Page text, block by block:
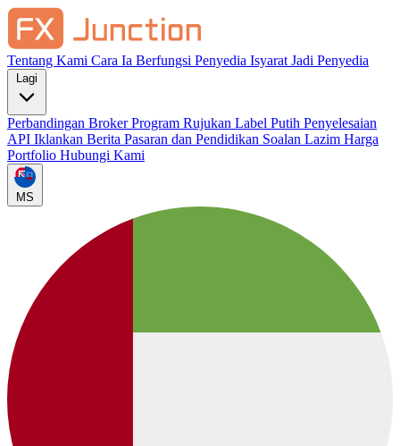
Tentang Kami Cara Ia Berfungsi Penyedia Isyarat Jadi Penyedia
Perbandingan BrokerProgram Rujukan Label Putih Penyelesaian
API Iklankan Berita Pasaran dan Pendidikan Soalan Lazim Harga
Portfolio Hubungi Kami
MS